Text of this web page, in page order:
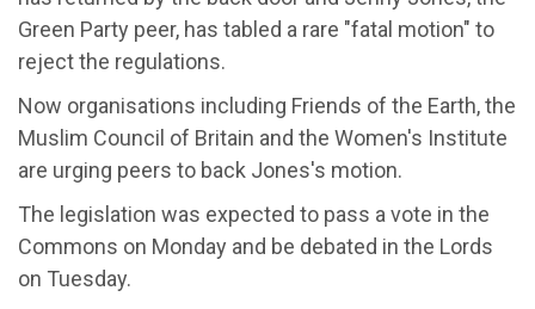
Green Party peer, has tabled a rare "fatal motion" to
reject the regulations.
Now organisations including Friends of the Earth, the
Muslim Council of Britain and the Women's Institute
are urging peers to back Jones's motion.
The legislation was expected to pass a vote in the
Commons on Monday and be debated in the Lords
on Tuesday.